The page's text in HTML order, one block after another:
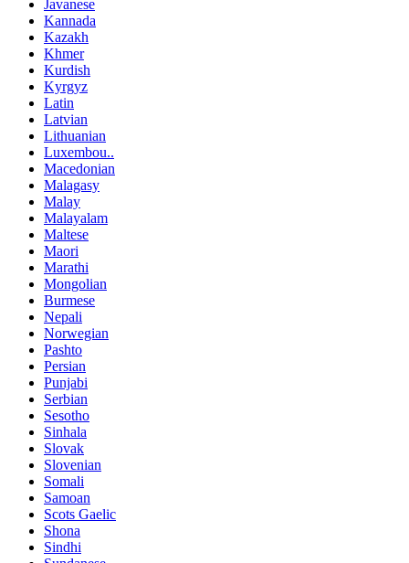
Javanese
Kannada
Kazakh
Khmer
Kurdish
Kyrgyz
Latin
Latvian
Lithuanian
Luxembou..
Macedonian
Malagasy
Malay
Malayalam
Maltese
Maori
Marathi
Mongolian
Burmese
Nepali
Norwegian
Pashto
Persian
Punjabi
Serbian
Sesotho
Sinhala
Slovak
Slovenian
Somali
Samoan
Scots Gaelic
Shona
Sindhi